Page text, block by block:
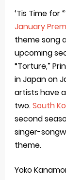
‘Tis Time for
January
theme song
upcoming
“Torture,”
in Japan on
artists have
two.South
second
singer-
theme.
Yoko